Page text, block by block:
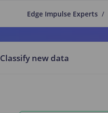
Edge Impulse Experts /
Classify new data